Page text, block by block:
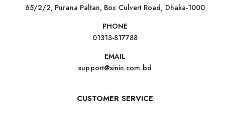
65/2/2, Purana Paltan, Box Culvert Road, Dhaka-1000
PHONE
01313-817788
EMAIL
support@sinin.com.bd
CUSTOMER SERVICE